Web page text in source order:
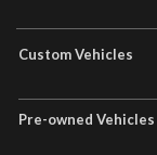
Custom Vehicles
Pre-owned Vehicles